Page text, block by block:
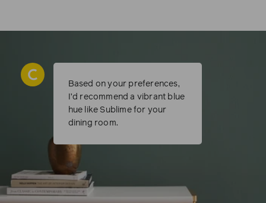
Based on your preferences,
I’d recommend a vibrant blue
hue like Sublime for your
dining room.